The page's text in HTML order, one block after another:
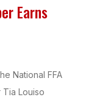
Earns
National FFA
Tia Louiso